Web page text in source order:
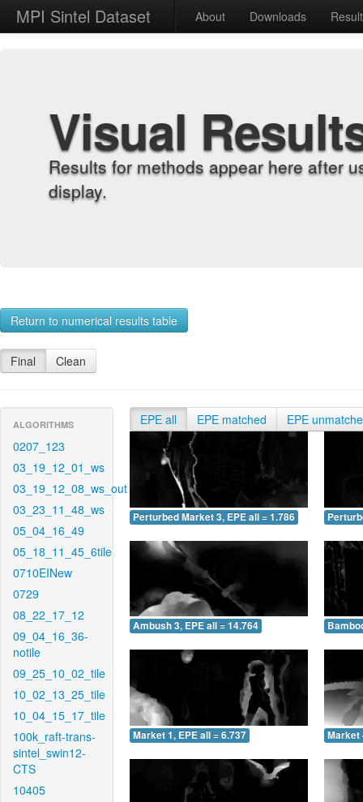
MPI Sintel Dataset About Downloads
Visual
Results for methods appear here after
display.
Return to numerical results table
Final Clean
ALGORITHMS
0207_123
03_19_12_01_ws
03_19_12_08_ws_out
03_23_11_48_ws
05_04_16_49
05_18_11_45_6tile
0710EINew
0729
08_22_17_12
09_04_16_36-
notile
09_25_10_02_tile
10_02_13_25_tile
10_04_15_17_tile
100k_raft-trans-
sintel_swin12-
CTS
10405
EPE all EPE matched EPE
Perturbed Market 3, EPE all = 1.786
Ambush 3, EPE all = 14.764
Market 1, EPE all = 6.737 Market